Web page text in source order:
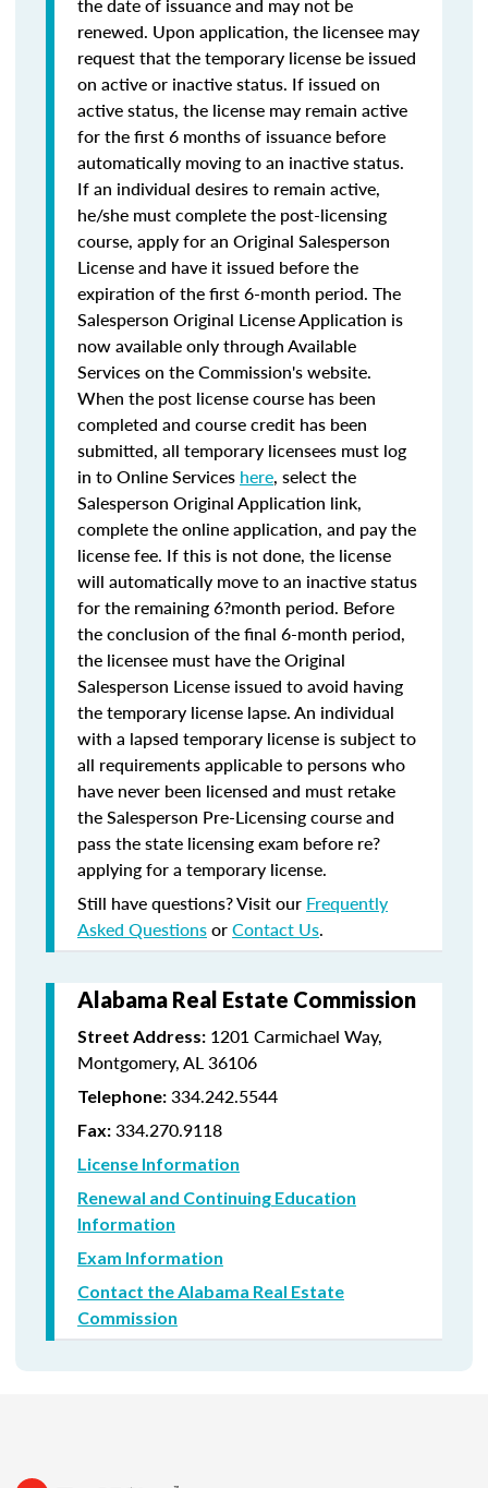
renewed. Upon application, the licensee may
request that the temporary license be issued
on active or inactive status. If issued on
active status, the license may remain active
for the first 6 months of issuance before
automatically moving to an inactive status.
If an individual desires to remain active,
he/she must complete the post-licensing
course, apply for an Original Salesperson
License and have it issued before the
expiration of the first 6-month period. The
Salesperson Original License Application is
now available only through Available
Services on the Commission's website.
When the post license course has been
completed and course credit has been
submitted, all temporary licensees must log
in to Online Services here, select the
Salesperson Original Application link,
complete the online application, and pay the
license fee. If this is not done, the license
will automatically move to an inactive status
for the remaining 6?month period. Before
the conclusion of the final 6-month period,
the licensee must have the Original
Salesperson License issued to avoid having
the temporary license lapse. An individual
with a lapsed temporary license is subject to
all requirements applicable to persons who
have never been licensed and must retake
the Salesperson Pre-Licensing course and
pass the state licensing exam before re?
applying for a temporary license.
Still have questions? Visit our Frequently
Asked QuestionsorContact Us.
Alabama Real Estate Commission
Street Address: 1201 Carmichael Way,
Montgomery, AL 36106
Telephone: 334.242.5544
Fax: 334.270.9118
License Information
Renewal and Continuing Education
Information
Exam Information
Contact the Alabama Real Estate
Commission